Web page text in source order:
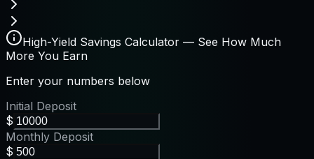
High-Yield Savings Calculator — See How Much
More You Earn
Enter your numbers below
Initial Deposit
$
Monthly Deposit
$